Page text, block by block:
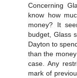
Concerning
know how
money? It
budget, Glass
Dayton to
than the
case. Any
mark of